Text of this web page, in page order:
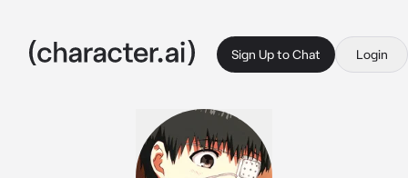
Sign Up to Chat Login